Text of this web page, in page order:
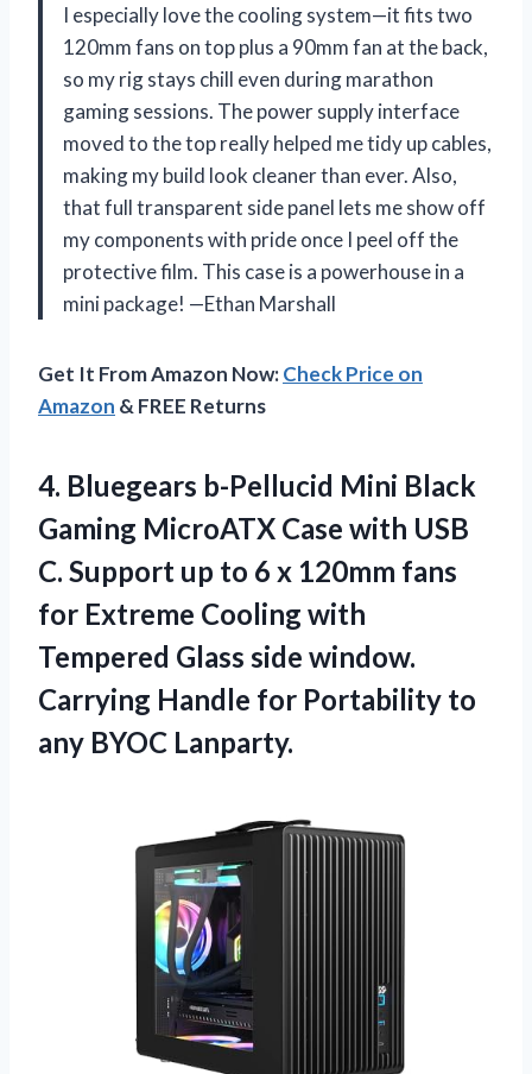
I especially love the cooling system—it fits two
120mm fans on top plus a 90mm fan at the back,
so my rig stays chill even during marathon
gaming sessions. The power supply interface
moved to the top really helped me tidy up cables,
making my build look cleaner than ever. Also,
that full transparent side panel lets me show off
my components with pride once I peel off the
protective film. This case is a powerhouse in a
mini package! —Ethan Marshall
Get It From Amazon Now:Check Price on
Amazon & FREE Returns
4. Bluegears b-Pellucid Mini Black
Gaming MicroATX Case with USB
C. Support up to 6 x 120mm fans
for Extreme Cooling with
Tempered Glass side window.
Carrying Handle for Portability to
any BYOC Lanparty.